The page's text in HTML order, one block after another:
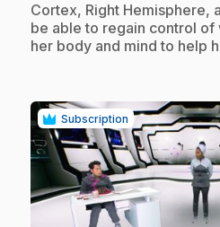
Cortex, Right Hemisphere,
be able to regain control of
her body and mind to help
Subscription